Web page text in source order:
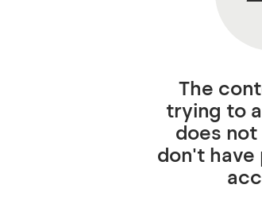
The
trying to
does not
don't have